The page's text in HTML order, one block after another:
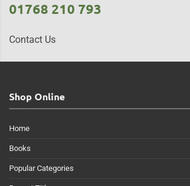
01768 210 793
Contact Us
Shop Online
Home
Books
Popular Categories